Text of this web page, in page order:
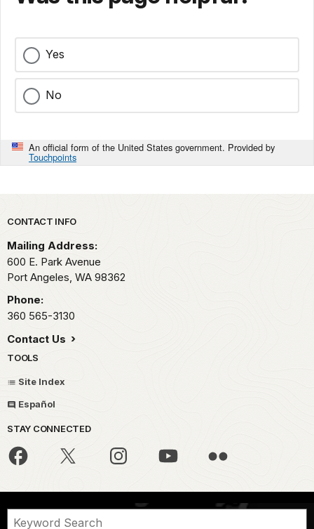
Yes
No
An official form of the United States government. Provided by
Touchpoints
Park footer
CONTACT INFO
Mailing Address:
600 E. Park Avenue
Port Angeles, WA 98362
Phone:
360 565-3130
Contact Us
TOOLS
Site Index
Español
STAY CONNECTED